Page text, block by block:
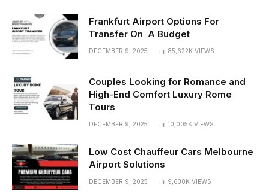
Frankfurt Airport Options For
Transfer On A Budget
DECEMBER 9, 2025 85,622K VIEWS
Couples Looking for Romance and
High-End Comfort Luxury Rome
Tours
DECEMBER 9, 2025 10,005K VIEWS
Low Cost Chauffeur Cars Melbourne
Airport Solutions
DECEMBER 9, 2025 9,638K VIEWS